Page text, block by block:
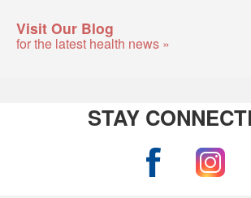
Visit Our Blog
for the latest health news »
STAY